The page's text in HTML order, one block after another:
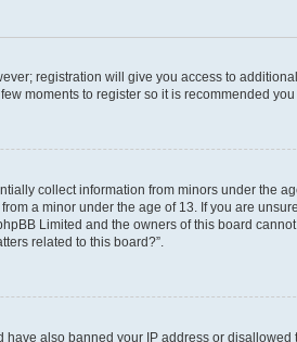
registration will give you access to
moments to register so it is recommended you
collect information from minors under the
a minor under the age of 13. If you are
Limited and the owners of this board
related to this board?”.
also banned your IP address or disallowed